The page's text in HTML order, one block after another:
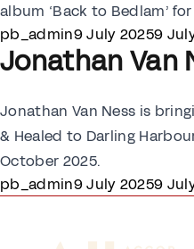
album ‘Back to Bedlam’
Posted by
pb_admin9 July 20259
Jonathan Van
Jonathan Van Ness is
& Healed to Darling
October 2025.
Posted by
pb_admin9 July 20259